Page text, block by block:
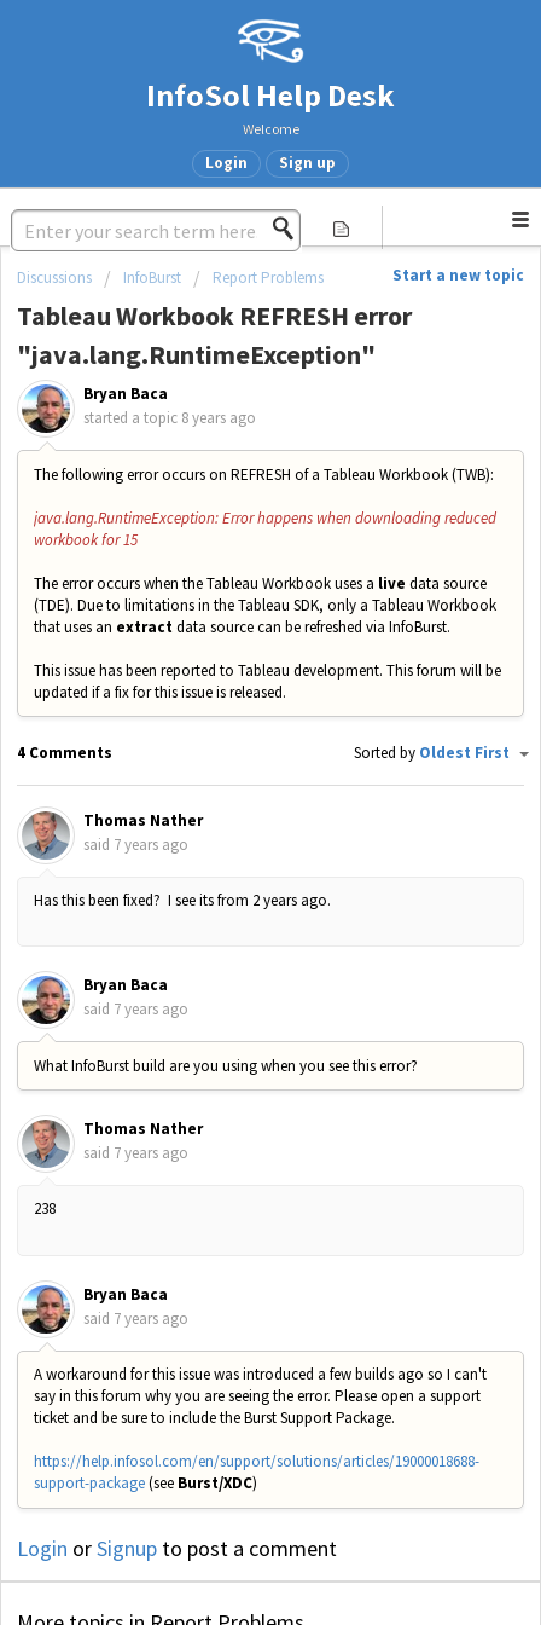
InfoSol Help Desk
Welcome
Login Sign up
Start a new topic
Discussions InfoBurst Report Problems
Tableau Workbook REFRESH error
"java.lang.RuntimeException"
Bryan Baca
started a topic 8 years ago
The following error occurs on REFRESH of a Tableau Workbook (TWB):
java.lang.RuntimeException: Error happens when downloading reduced
workbook for 15
The error occurs when the Tableau Workbook uses a live data source
(TDE). Due to limitations in the Tableau SDK, only a Tableau Workbook
that uses an extractdata source can be refreshed via InfoBurst.
This issue has been reported to Tableau development. This forum will be
updated if a fix for this issue is released.
4 Comments Sorted by Oldest First
Thomas Nather
said 7 years ago
Has this been fixed? I see its from 2 years ago.
Bryan Baca
said 7 years ago
What InfoBurst build are you using when you see this error?
Thomas Nather
said 7 years ago
238
Bryan Baca
said 7 years ago
A workaround for this issue was introduced a few builds ago so I can't
say in this forum why you are seeing the error. Please open a support
ticket and be sure to include the Burst Support Package.
https://help.infosol.com/en/support/solutions/articles/19000018688-
support-package(see Burst/XDC)
Login orSignup to post a comment